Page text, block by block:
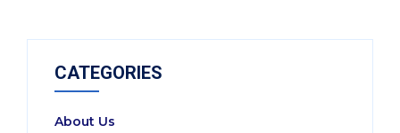
CATEGORIES
About Us